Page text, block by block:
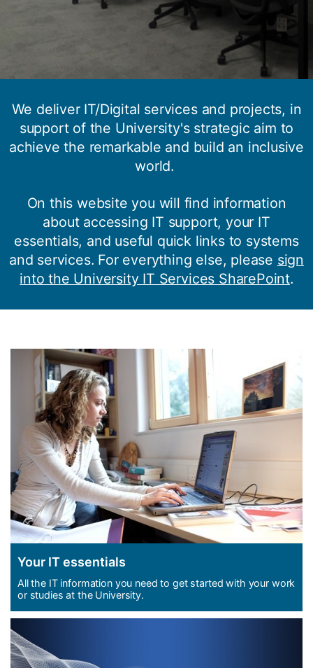
Welcome to iSolutions, your IT
support service
Welcome to iSolutions, your IT
support service
We deliver IT/Digital services and projects, in
support of the University's strategic aim to
achieve the remarkable and build an inclusive
world.
On this website you will find information
about accessing IT support, your IT
essentials, and useful quick links to systems
and services. For everything else, please sign
into the University IT Services SharePoint.
Your IT essentials
All the IT information you need to get started with your work
or studies at the University.